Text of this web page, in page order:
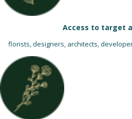
Access to target
florists, designers, architects,